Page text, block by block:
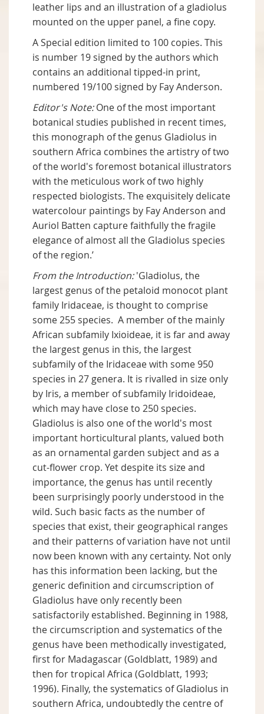
leather lips and an illustration of a gladiolus
mounted on the upper panel, a fine copy.
A Special edition limited to 100 copies. This
is number 19 signed by the authors which
contains an additional tipped-in print,
numbered 19/100 signed by Fay Anderson.
Editor's Note:One of the most important
botanical studies published in recent times,
this monograph of the genus Gladiolus in
southern Africa combines the artistry of two
of the world's foremost botanical illustrators
with the meticulous work of two highly
respected biologists. The exquisitely delicate
watercolour paintings by Fay Anderson and
Auriol Batten capture faithfully the fragile
elegance of almost all the Gladiolus species
of the region.’
From the Introduction:'Gladiolus, the
largest genus of the petaloid monocot plant
family Iridaceae, is thought to comprise
some 255 species. A member of the mainly
African subfamily Ixioideae, it is far and away
the largest genus in this, the largest
subfamily of the Iridaceae with some 950
species in 27 genera. It is rivalled in size only
by Iris, a member of subfamily Iridoideae,
which may have close to 250 species.
Gladiolus is also one of the world's most
important horticultural plants, valued both
as an ornamental garden subject and as a
cut-flower crop. Yet despite its size and
importance, the genus has until recently
been surprisingly poorly understood in the
wild. Such basic facts as the number of
species that exist, their geographical ranges
and their patterns of variation have not until
now been known with any certainty. Not only
has this information been lacking, but the
generic definition and circumscription of
Gladiolus have only recently been
satisfactorily established. Beginning in 1988,
the circumscription and systematics of the
genus have been methodically investigated,
first for Madagascar (Goldblatt, 1989) and
then for tropical Africa (Goldblatt, 1993;
1996). Finally, the systematics of Gladiolus in
southern Africa, undoubtedly the centre of